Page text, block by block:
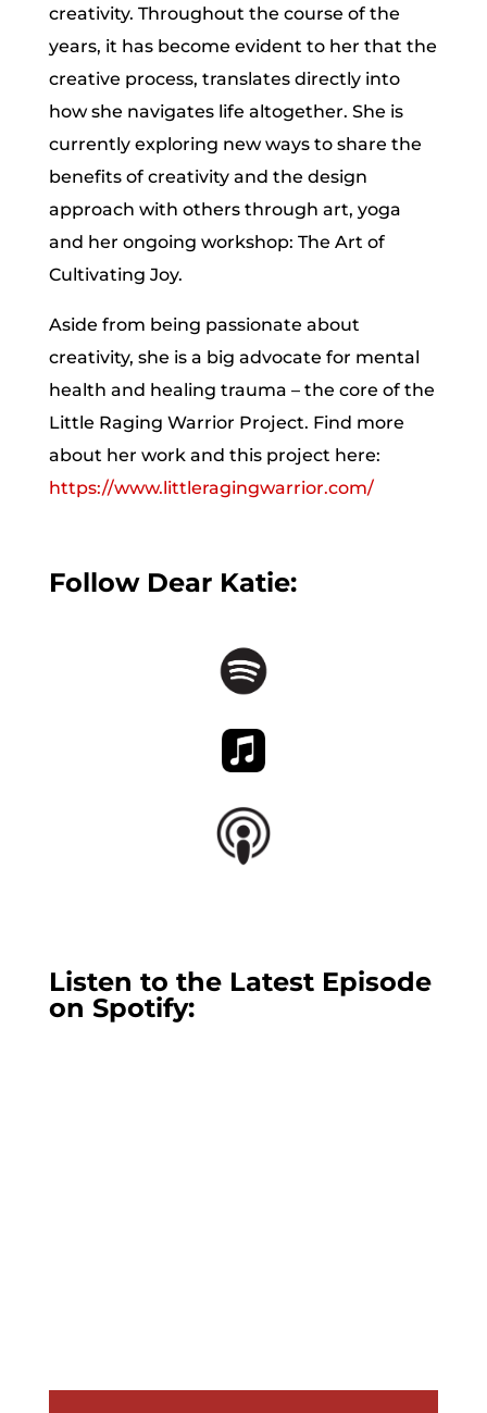
creativity. Throughout the course of the
years, it has become evident to her that the
creative process, translates directly into
how she navigates life altogether. She is
currently exploring new ways to share the
benefits of creativity and the design
approach with others through art, yoga
and her ongoing workshop: The Art of
Cultivating Joy.
Aside from being passionate about
creativity, she is a big advocate for mental
health and healing trauma – the core of the
Little Raging Warrior Project. Find more
about her work and this project here:
https://www.littleragingwarrior.com/
Follow Dear Katie:
Listen to the Latest Episode
on Spotify: